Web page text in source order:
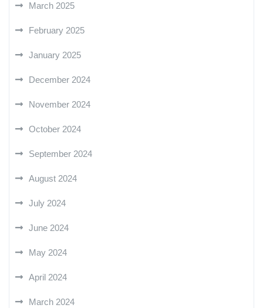
March 2025
February 2025
January 2025
December 2024
November 2024
October 2024
September 2024
August 2024
July 2024
June 2024
May 2024
April 2024
March 2024